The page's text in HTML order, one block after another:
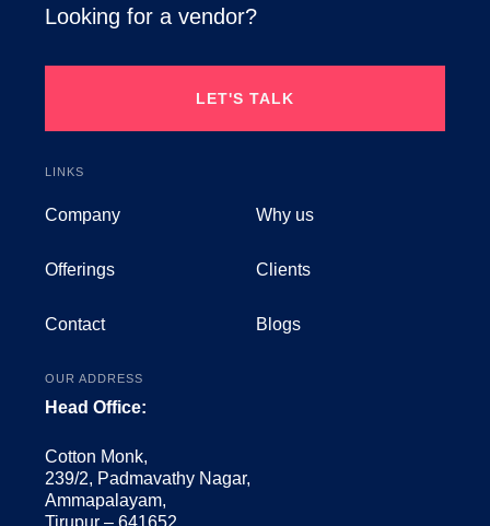
Looking for a vendor?
LET'S TALK
LINKS
Company Why us
Offerings Clients
Contact Blogs
OUR ADDRESS
Head Office:
Cotton Monk,
239/2, Padmavathy Nagar,
Ammapalayam,
Tirupur – 641652